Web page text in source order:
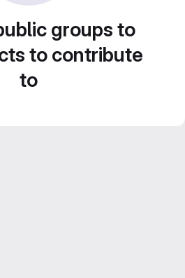
groups to
to contribute
to